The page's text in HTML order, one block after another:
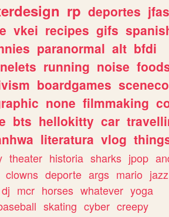
rp deportes
vkei recipes gifs
paranormal alt bfdi
running noise
boardgames
none filmmaking
bts hellokitty car
literatura vlog
theater historia sharks jpop
clowns deporte args mario jazz
dj mcr horses whatever yoga
skating cyber creepy